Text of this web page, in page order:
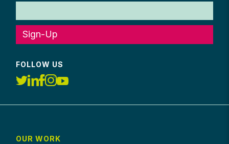
Sign-Up
FOLLOW US
OUR WORK